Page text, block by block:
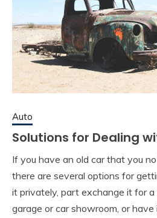
Auto
Solutions for Dealing
If you have an old car that you
there are several options for
it privately, part exchange it for
garage or car showroom, or